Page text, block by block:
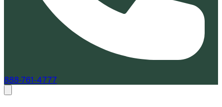
888-761-4777